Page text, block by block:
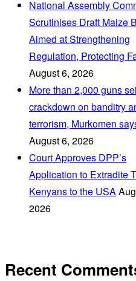
National Assembly
Scrutinises Draft Maize
Aimed at Strengthening
Regulation, Protecting
August 6, 2026
More than 2,000 guns
crackdown on banditry
terrorism, Murkomen
August 6, 2026
Court Approves DPP’s
Application to Extradite
Kenyans to the USA
2026
Recent